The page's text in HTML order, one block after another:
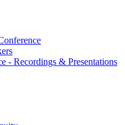
- Recordings & Presentations